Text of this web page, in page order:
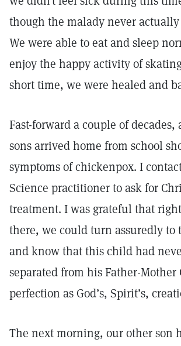
though the malady never
We were able to eat and sleep
enjoy the happy activity of
short time, we were healed and
Fast-forward a couple of decades,
sons arrived home from school
symptoms of chickenpox. I
Science practitioner to ask for
treatment. I was grateful that
there, we could turn assuredly to
and know that this child had
separated from his Father-Mother
perfection as God’s, Spirit’s,
The next morning, our other son